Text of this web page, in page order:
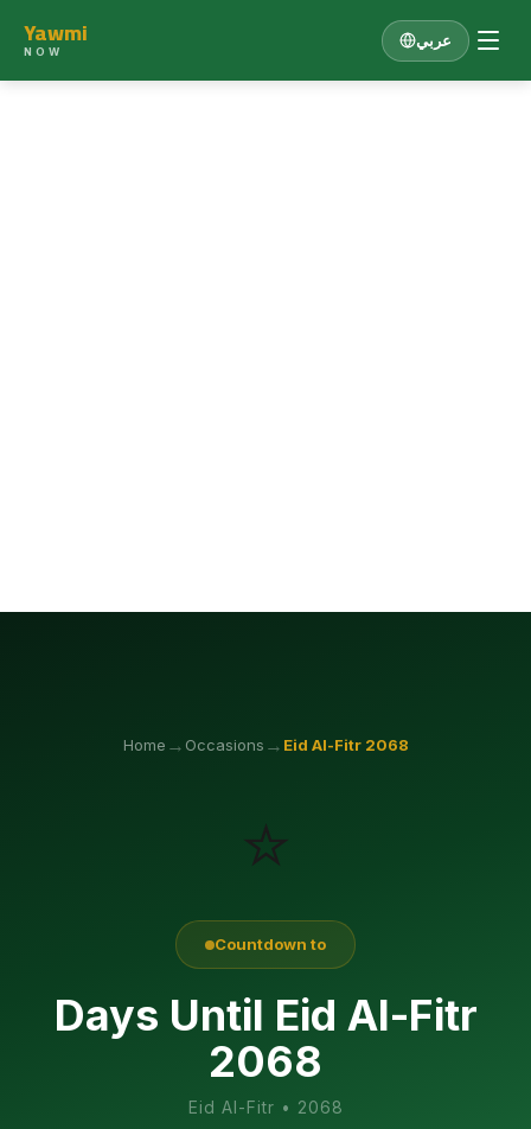
Yawmi
NOW
عربي
Home → Occasions → Eid Al-Fitr 2068
⭐
Countdown to
Days Until Eid Al-Fitr
2068
Eid Al-Fitr • 2068